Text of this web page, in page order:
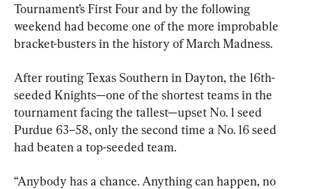
Tournament’s First Four and by the following
weekend had become one of the more improbable
bracket-busters in the history of March Madness.
After routing Texas Southern in Dayton, the 16th-
seeded Knights—one of the shortest teams in the
tournament facing the tallest—upset No. 1 seed
Purdue 63–58, only the second time a No. 16 seed
had beaten a top-seeded team.
“Anybody has a chance. Anything can happen, no